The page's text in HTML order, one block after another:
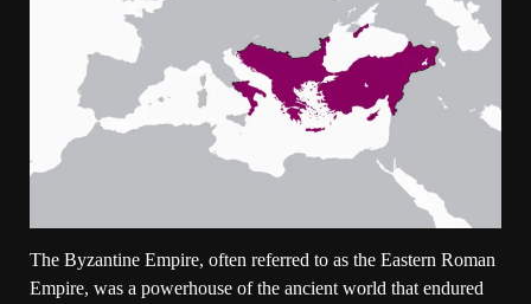
The Byzantine Empire, often referred to as the Eastern Roman
Empire, was a powerhouse of the ancient world that endured